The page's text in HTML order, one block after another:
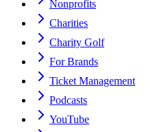
Nonprofits
Charities
Charity Golf
For Brands
Ticket Management
Podcasts
YouTube